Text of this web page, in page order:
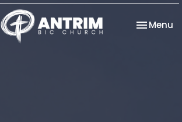
Toggle
Menu